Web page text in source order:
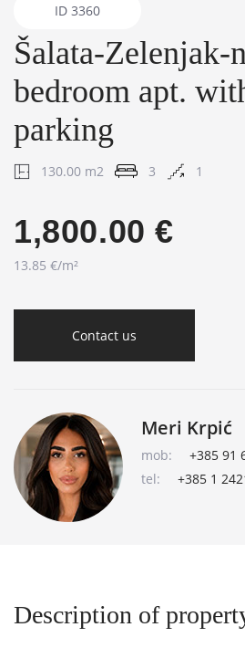
ID 3360
Šalata-Zelenjak-
bedroom apt.
parking
130.00 m2 3 1
1,800.00 €
13.85 €/m²
Contact us
Meri Krpić
mob:
+385 91
tel:
+385 1
Description of